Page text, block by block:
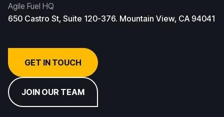
Agile Fuel HQ
650 Castro St, Suite 120-376. Mountain View, CA 94041
GET IN TOUCH
JOIN OUR TEAM